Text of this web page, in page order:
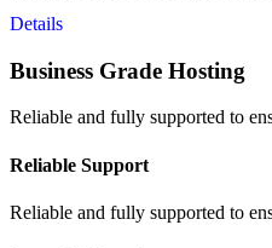
here in Australia.
Details
Business Grade Hosting
Reliable and fully supported to
Reliable Support
Reliable and fully supported to